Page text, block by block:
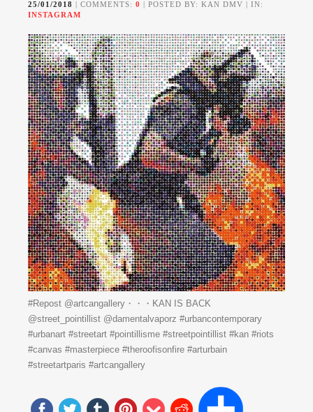
25/01/2018 | COMMENTS: 0 | POSTED BY: KAN DMV | IN:
INSTAGRAM
#Repost @artcangallery・・・KAN IS BACK
️@street_pointillist @damentalvaporz #urbancontemporary
#urbanart #streetart #pointillisme #streetpointillist #kan #riots
#canvas #masterpiece #theroofisonfire #arturbain
#streetartparis #artcangallery